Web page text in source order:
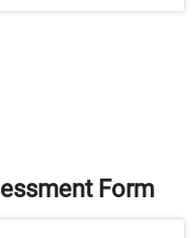
Form